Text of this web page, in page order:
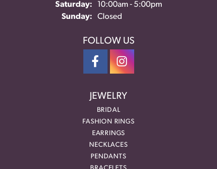
Saturday:
10:00am - 5:00pm
Sunday:
Closed
FOLLOW US
JEWELRY
BRIDAL
FASHION RINGS
EARRINGS
NECKLACES
PENDANTS